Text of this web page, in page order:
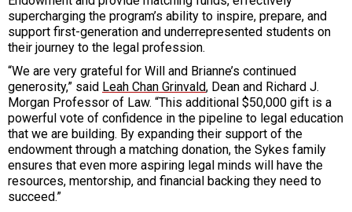
supercharging the program’s ability to inspire, prepare, and
support first-generation and underrepresented students on
their journey to the legal profession.
“We are very grateful for Will and Brianne’s continued
generosity,” said Leah Chan Grinvald, Dean and Richard J.
Morgan Professor of Law. “This additional $50,000 gift is a
powerful vote of confidence in the pipeline to legal education
that we are building. By expanding their support of the
endowment through a matching donation, the Sykes family
ensures that even more aspiring legal minds will have the
resources, mentorship, and financial backing they need to
succeed.”